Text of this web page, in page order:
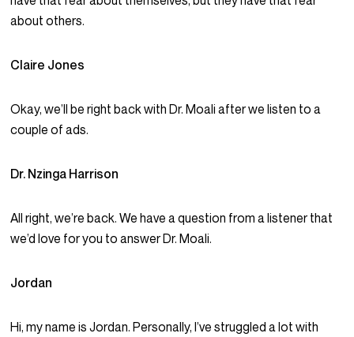
about others.
Claire Jones
Okay, we’ll be right back with Dr. Moali after we listen to a
couple of ads.
Dr. Nzinga Harrison
All right, we’re back. We have a question from a listener that
we’d love for you to answer Dr. Moali.
Jordan
Hi, my name is Jordan. Personally, I’ve struggled a lot with